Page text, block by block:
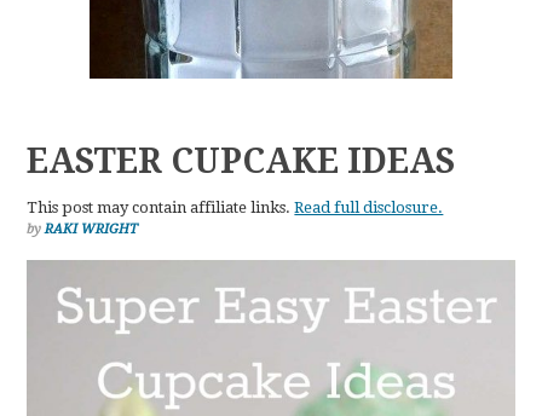
EASTER CUPCAKE IDEAS
This post may contain affiliate links.Read full disclosure.
byRAKI WRIGHT